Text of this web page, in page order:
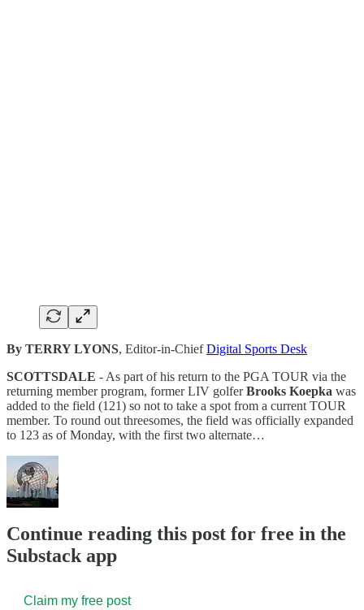
By TERRY LYONS, Editor-in-ChiefDigital Sports Desk
SCOTTSDALE - As part of his return to the PGA TOUR via the
returning member program, former LIV golferBrooks Koepka was
added to the field (121) so not to take a spot from a current TOUR
member. To round out threesomes, the field was officially expanded
to 123 as of Monday, with the first two alternate…
Continue reading this post for free in the
Substack app
Claim my free post